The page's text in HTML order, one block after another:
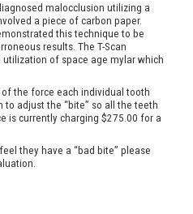
malocclusion utilizing a
a piece of carbon paper.
this technique to be
results. The T-Scan
of space age mylar which
the force each individual tooth
adjust the “bite” so all the teeth
is currently charging $275.00 for a
they have a “bad bite” please